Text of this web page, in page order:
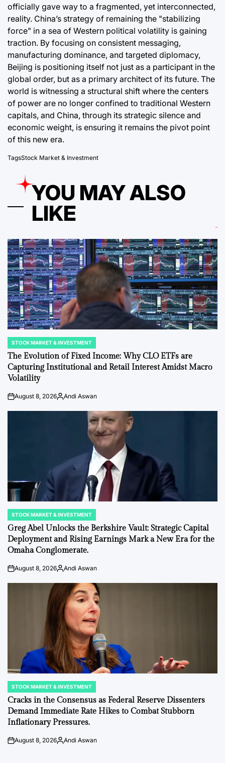
officially gave way to a fragmented, yet interconnected,
reality. China’s strategy of remaining the "stabilizing
force" in a sea of Western political volatility is gaining
traction. By focusing on consistent messaging,
manufacturing dominance, and targeted diplomacy,
Beijing is positioning itself not just as a participant in the
global order, but as a primary architect of its future. The
world is witnessing a structural shift where the centers
of power are no longer confined to traditional Western
capitals, and China, through its strategic silence and
economic weight, is ensuring it remains the pivot point
of this new era.
TagsStock Market & Investment
YOU MAY ALSO
LIKE
POSTED
IN
STOCK MARKET & INVESTMENT
The Evolution of Fixed Income: Why CLO ETFs are
Capturing Institutional and Retail Interest Amidst Macro
Volatility
onAugust 8, 2026Posted
Andi Aswan
POSTED
IN
STOCK MARKET & INVESTMENT
Greg Abel Unlocks the Berkshire Vault: Strategic Capital
Deployment and Rising Earnings Mark a New Era for the
Omaha Conglomerate.
onAugust 8, 2026Posted
Andi Aswan
POSTED
IN
STOCK MARKET & INVESTMENT
Cracks in the Consensus as Federal Reserve Dissenters
Demand Immediate Rate Hikes to Combat Stubborn
Inflationary Pressures.
onAugust 8, 2026Posted
Andi Aswan